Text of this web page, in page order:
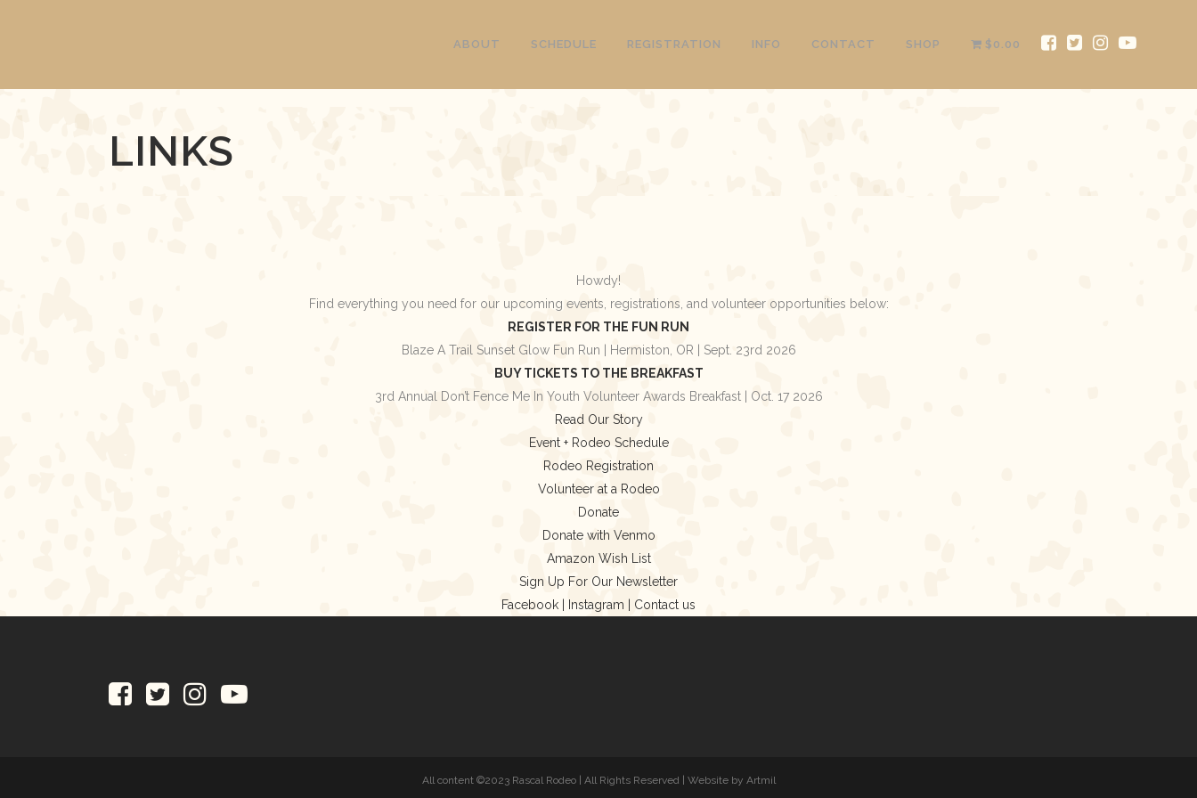
ABOUT SCHEDULE REGISTRATION INFO CONTACT SHOP $0.00
LINKS
Howdy!
Find everything you need for our upcoming events, registrations, and volunteer opportunities below:
REGISTER FOR THE FUN RUN
Blaze A Trail Sunset Glow Fun Run | Hermiston, OR | Sept. 23rd 2026
BUY TICKETS TO THE BREAKFAST
3rd Annual Don’t Fence Me In Youth Volunteer Awards Breakfast | Oct. 17 2026
Read Our Story
Event + Rodeo Schedule
Rodeo Registration
Volunteer at a Rodeo
Donate
Donate with Venmo
Amazon Wish List
Sign Up For Our Newsletter
Facebook |
Instagram | Contact us
All content ©2023 Rascal Rodeo | All Rights Reserved | Website by Artmil